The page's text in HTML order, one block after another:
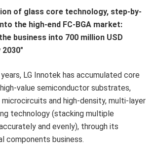
of glass core technology, step-by-
the high-end FC-BGA market:
business into 700 million USD
LG Innotek has accumulated core
value semiconductor substrates,
and high-density, multi-layer
technology (stacking multiple
and evenly), through its
components business.